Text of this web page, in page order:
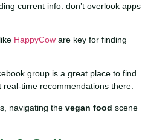
current info: don’t overlook apps
HappyCow are key for finding
group is a great place to find
real-time recommendations there.
navigating the vegan food scene